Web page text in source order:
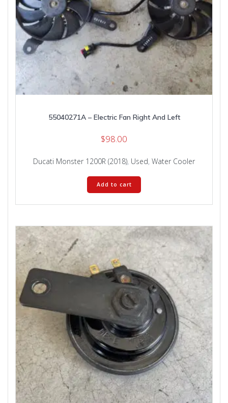
55040271A – Electric Fan Right And Left
$98.00
Ducati Monster 1200R (2018), Used, Water Cooler
Add to cart